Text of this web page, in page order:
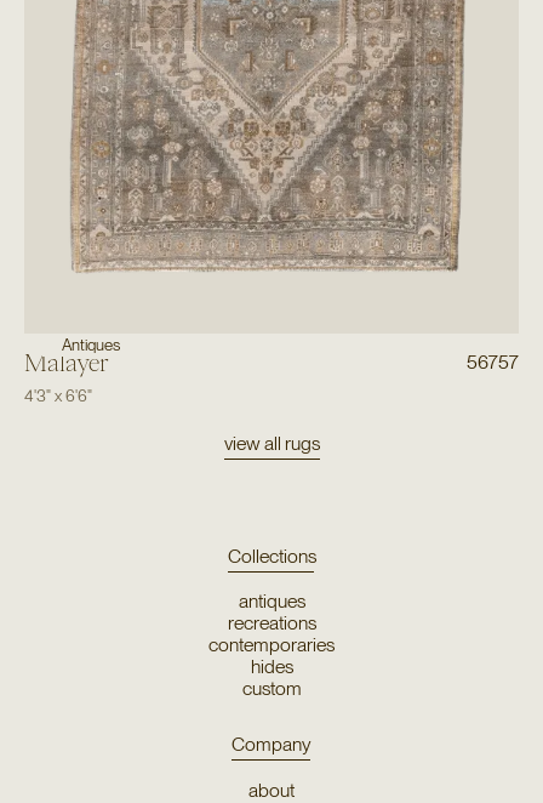
Antiques
Malayer 56757
4'3"x6'6"
view all rugs
Collections
antiques
recreations
contemporaries
hides
custom
Company
about